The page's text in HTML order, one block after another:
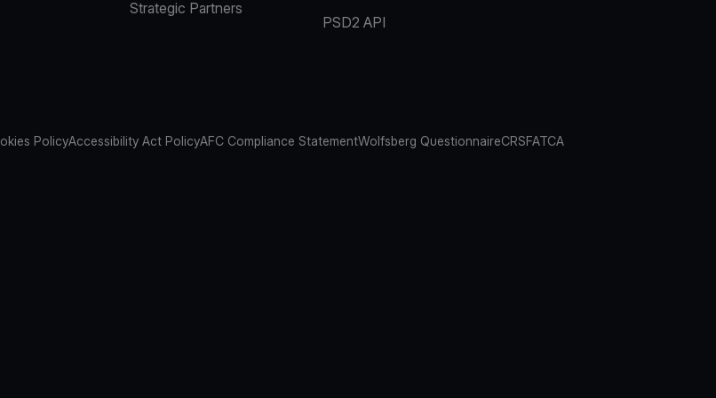
Strategic Partners
PSD2 API
PolicyAccessibility Act PolicyAFC Compliance StatementWolfsberg QuestionnaireCRSFATCA